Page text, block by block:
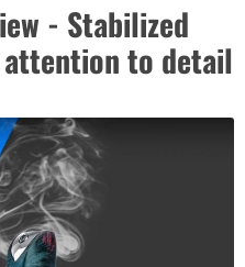
- Stabilized
to detail